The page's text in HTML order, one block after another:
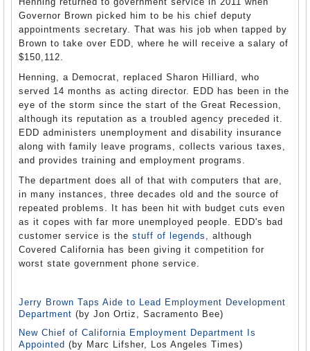
Governor Brown picked him to be his chief deputy
appointments secretary. That was his job when tapped by
Brown to take over EDD, where he will receive a salary of
$150,112.
Henning, a Democrat, replaced Sharon Hilliard, who
served 14 months as acting director. EDD has been in the
eye of the storm since the start of the Great Recession,
although its reputation as a troubled agency preceded it.
EDD administers unemployment and disability insurance
along with family leave programs, collects various taxes,
and provides training and employment programs.
The department does all of that with computers that are,
in many instances, three decades old and the source of
repeated problems. It has been hit with budget cuts even
as it copes with far more unemployed people. EDD's bad
customer service is the stuff of legends , although
Covered California has been giving it competition for
worst state government phone service.
Jerry Brown Taps Aide to Lead Employment Development
Department (by Jon Ortiz, Sacramento Bee)
New Chief of California Employment Department Is
Appointed (by Marc Lifsher, Los Angeles Times)